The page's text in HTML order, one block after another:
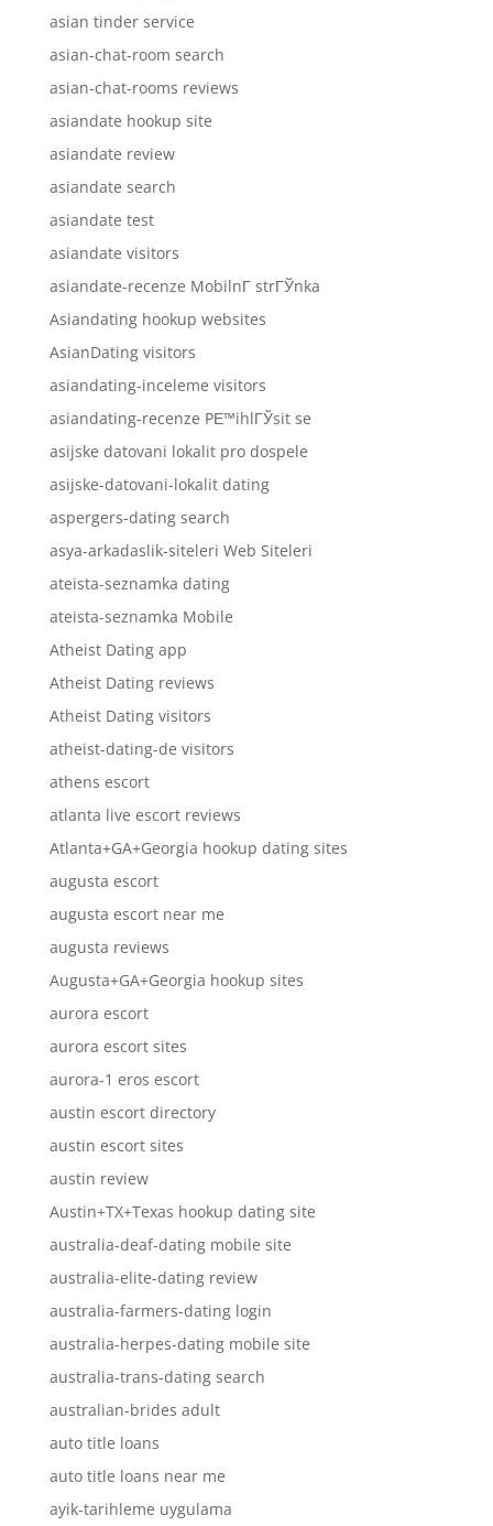
asian tinder service
asian-chat-room search
asian-chat-rooms reviews
asiandate hookup site
asiandate review
asiandate search
asiandate test
asiandate visitors
asiandate-recenze MobilnГ­ strГЎnka
Asiandating hookup websites
AsianDating visitors
asiandating-inceleme visitors
asiandating-recenze PЕ™ihlГЎsit se
asijske datovani lokalit pro dospele
asijske-datovani-lokalit dating
aspergers-dating search
asya-arkadaslik-siteleri Web Siteleri
ateista-seznamka dating
ateista-seznamka Mobile
Atheist Dating app
Atheist Dating reviews
Atheist Dating visitors
atheist-dating-de visitors
athens escort
atlanta live escort reviews
Atlanta+GA+Georgia hookup dating sites
augusta escort
augusta escort near me
augusta reviews
Augusta+GA+Georgia hookup sites
aurora escort
aurora escort sites
aurora-1 eros escort
austin escort directory
austin escort sites
austin review
Austin+TX+Texas hookup dating site
australia-deaf-dating mobile site
australia-elite-dating review
australia-farmers-dating login
australia-herpes-dating mobile site
australia-trans-dating search
australian-brides adult
auto title loans
auto title loans near me
ayik-tarihleme uygulama